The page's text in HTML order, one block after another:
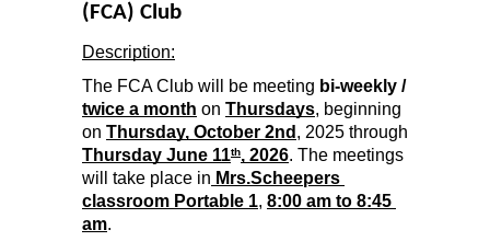
(FCA) Club
Description:
The FCA Club will be meeting bi-weekly /
twice a month on Thursdays, beginning
on Thursday, October 2nd
Thursday June 11th, 2026. The meetings
will take place in Mrs.Scheepers
classroom Portable 1, 8:00 am to 8:45
am.